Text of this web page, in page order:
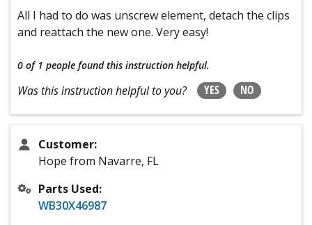
All I had to do was unscrew element, detach the clips
and reattach the new one. Very easy!
0 of 1 people found this instruction helpful.
Was this instruction helpful to you? YES NO
Customer:
Hope from Navarre, FL
Parts Used:
WB30X46987